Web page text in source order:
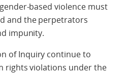
based violence must
and the perpetrators
impunity.
of Inquiry continue to
rights violations under the